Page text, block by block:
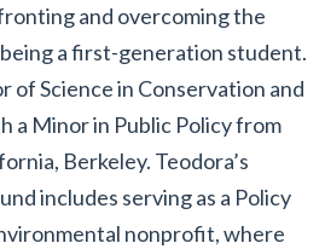
and overcoming the
a first-generation student.
of Science in Conservation and
a Minor in Public Policy from
Berkeley. Teodora’s
includes serving as a Policy
nonprofit, where